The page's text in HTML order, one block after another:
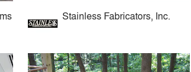
Stainless Fabricators, Inc.